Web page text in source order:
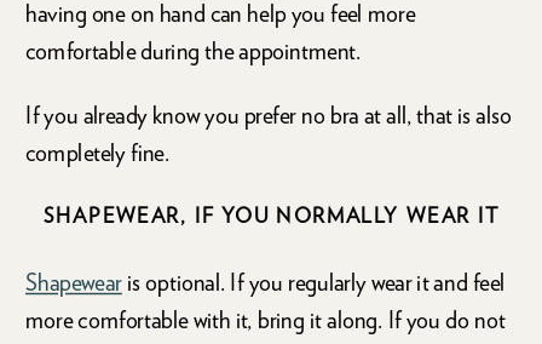
having one on hand can help you feel more
comfortable during the appointment.
If you already know you prefer no bra at all, that is also
completely fine.
SHAPEWEAR, IF YOU NORMALLY WEAR IT
Shapewearis optional. If you regularly wear it and feel
more comfortable with it, bring it along. If you do not